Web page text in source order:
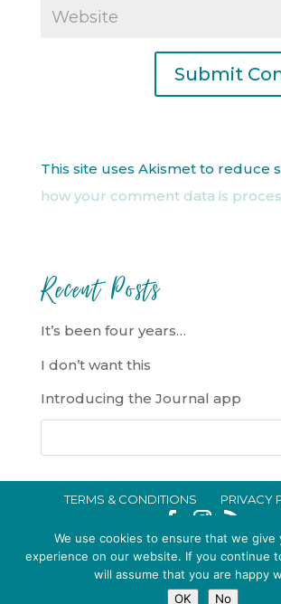
This site uses Akismet to reduce
how your comment data is
Recent Posts
It’s been four years…
I don’t want this
Introducing the Journal app
TERMS & CONDITIONS
PRIVACY
EMMA BROOKE GILDING LTD REGISTERED IN
NO. 14696747. REGISTERED ADDRESS: 128 CITY
We use cookies to ensure that we give
experience on our website. If you continue
will assume that you are happy
OK
No